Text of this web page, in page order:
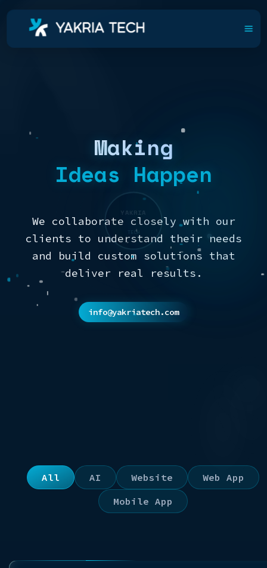
YAKRIA
TECH
Making
Ideas Happen
We collaborate closely with our
clients to understand their needs
and build custom solutions that
deliver real results.
info@yakriatech.com
All AI Website
Web App
Mobile App